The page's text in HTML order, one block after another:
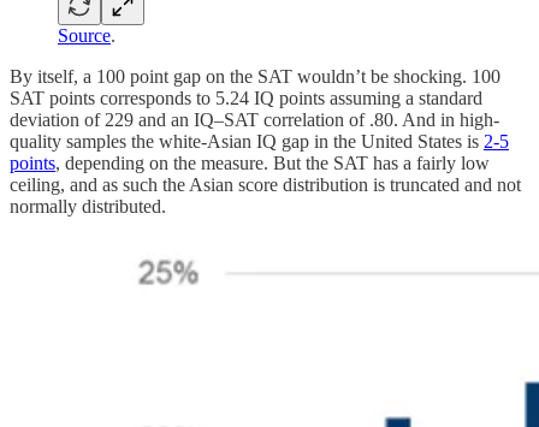
Source.
By itself, a 100 point gap on the SAT wouldn’t be shocking. 100
SAT points corresponds to 5.24 IQ points assuming a standard
deviation of 229 and an IQ–SAT correlation of .80. And in high-
quality samples the white-Asian IQ gap in the United States is 2-5
points, depending on the measure. But the SAT has a fairly low
ceiling, and as such the Asian score distribution is truncated and not
normally distributed.